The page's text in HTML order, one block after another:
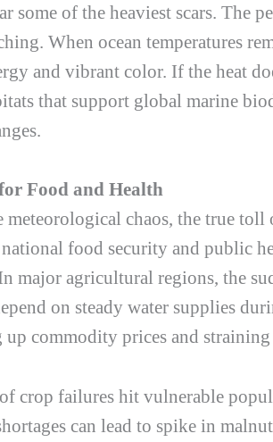
some of the heaviest scars. The
When ocean temperatures
and vibrant color. If the heat
that support global marine
Food and Health
chaos, the true toll
food security and public
major agricultural regions, the
on steady water supplies
commodity prices and
crop failures hit vulnerable
can lead to spike in